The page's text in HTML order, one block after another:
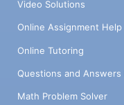
Video Solutions
Online Assignment Help
Online Tutoring
Questions and Answers
Math Problem Solver